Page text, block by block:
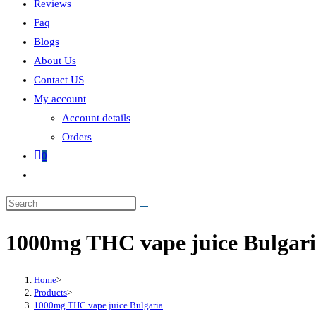
Reviews
Faq
Blogs
About Us
Contact US
My account
Account details
Orders
0
1000mg THC vape juice
Home>
Products>
1000mg THC vape juice Bulgaria